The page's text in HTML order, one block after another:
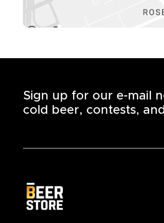
Sign up for our e-mail
cold beer, contests,